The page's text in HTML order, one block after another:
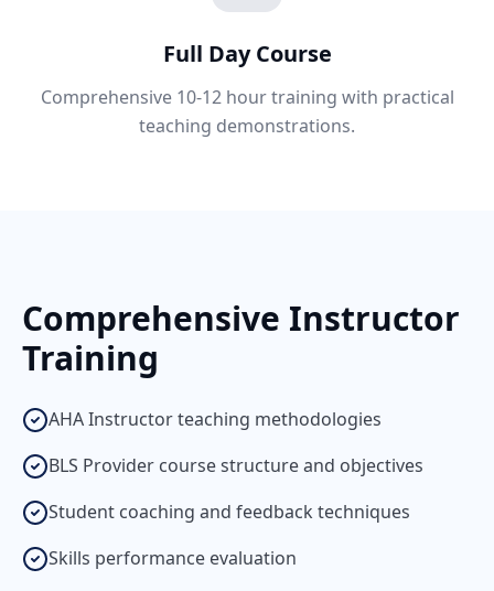
Full Day Course
Comprehensive 10-12 hour training with practical
teaching demonstrations.
Comprehensive Instructor
Training
AHA Instructor teaching methodologies
BLS Provider course structure and objectives
Student coaching and feedback techniques
Skills performance evaluation